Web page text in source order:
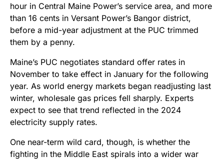
hour in Central Maine Power’s service area, and more
than 16 cents in Versant Power’s Bangor district,
before a mid-year adjustment at the PUC trimmed
them by a penny.
Maine’s PUC negotiates standard offer rates in
November to take effect in January for the following
year. As world energy markets began readjusting last
winter, wholesale gas prices fell sharply. Experts
expect to see that trend reflected in the 2024
electricity supply rates.
One near-term wild card, though, is whether the
fighting in the Middle East spirals into a wider war